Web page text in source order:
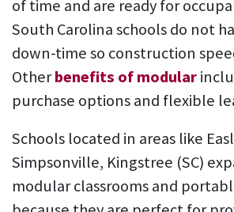
of time and are ready for
South Carolina schools do not
down-time so construction
Otherbenefits of modular
purchase options and flexible
Schools located in areas like
Simpsonville, Kingstree (SC)
modular classrooms and